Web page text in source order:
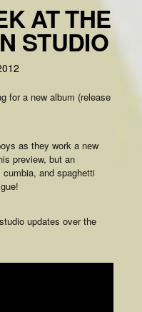
AT THE
STUDIO
for a new album (release
as they work a new
preview, but an
and spaghetti
updates over the